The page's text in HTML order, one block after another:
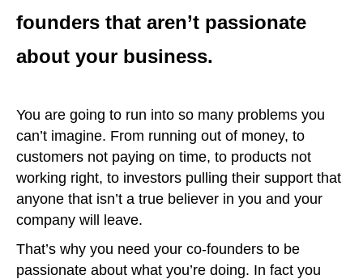
founders that aren’t passionate
about your business.
You are going to run into so many problems you
can’t imagine. From running out of money, to
customers not paying on time, to products not
working right, to investors pulling their support that
anyone that isn’t a true believer in you and your
company will leave.
That’s why you need your co-founders to be
passionate about what you’re doing. In fact you